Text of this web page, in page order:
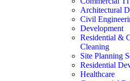
Architectural
Civil
Development
Residential &
Cleaning
Site Planning
Residential
Healthcare